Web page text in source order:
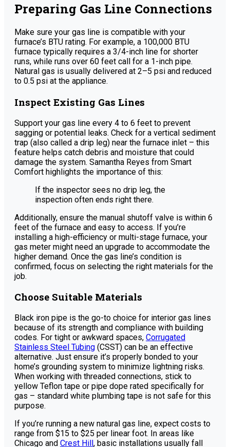
Preparing Gas Line Connections
Make sure your gas line is compatible with your
furnace’s BTU rating. For example, a 100,000 BTU
furnace typically requires a 3/4-inch line for shorter
runs, while runs over 60 feet call for a 1-inch pipe.
Natural gas is usually delivered at 2–5 psi and reduced
to 0.5 psi at the appliance.
Inspect Existing Gas Lines
Support your gas line every 4 to 6 feet to prevent
sagging or potential leaks. Check for a vertical sediment
trap (also called a drip leg) near the furnace inlet – this
feature helps catch debris and moisture that could
damage the system. Samantha Reyes from Smart
Comfort highlights the importance of this:
If the inspector sees no drip leg, the
inspection often ends right there.
Additionally, ensure the manual shutoff valve is within 6
feet of the furnace and easy to access. If you’re
installing a high-efficiency or multi-stage furnace, your
gas meter might need an upgrade to accommodate the
higher demand. Once the gas line’s condition is
confirmed, focus on selecting the right materials for the
job.
Choose Suitable Materials
Black iron pipe is the go-to choice for interior gas lines
because of its strength and compliance with building
codes. For tight or awkward spaces, Corrugated
Stainless Steel Tubing (CSST) can be an effective
alternative. Just ensure it’s properly bonded to your
home’s grounding system to minimize lightning risks.
When working with threaded connections, stick to
yellow Teflon tape or pipe dope rated specifically for
gas – standard white plumbing tape is not safe for this
purpose.
If you’re running a new natural gas line, expect costs to
range from $15 to $25 per linear foot. In areas like
Chicago and Crest Hill, basic installations usually fall